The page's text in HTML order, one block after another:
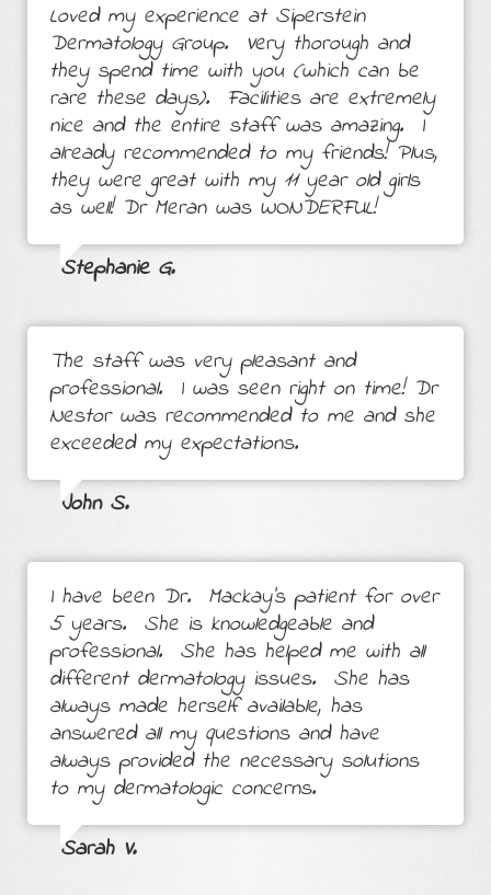
Loved my experience at Siperstein
Dermatology Group. Very thorough and
they spend time with you (which can be
rare these days). Facilities are extremely
nice and the entire staff was amazing. I
already recommended to my friends! Plus,
they were great with my 11 year old girls
as well! Dr Meran was WONDERFUL!
Stephanie G.
The staff was very pleasant and
professional. I was seen right on time! Dr
Nestor was recommended to me and she
exceeded my expectations.
John S.
I have been Dr. Mackay's patient for over
5 years. She is knowledgeable and
professional. She has helped me with all
different dermatology issues. She has
always made herself available, has
answered all my questions and have
always provided the necessary solutions
to my dermatologic concerns.
Sarah V.